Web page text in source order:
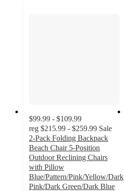
$99.99 - $109.99
reg $215.99 - $259.99 Sale
2-Pack Folding Backpack
Beach Chair 5-Position
Outdoor Reclining Chairs
with Pillow
Blue/Pattern/Pink/Yellow/Dark
Pink/Dark Green/Dark Blue